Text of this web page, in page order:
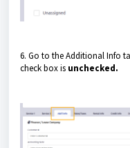
6. Go to the Additional Info
check box is unchecked.